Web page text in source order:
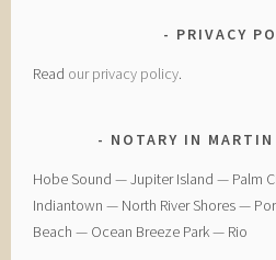
PRIVACY
Read our privacy policy.
NOTARY IN
Hobe Sound — Jupiter Island — Palm
Indiantown — North River Shores —
Beach — Ocean Breeze Park — Rio